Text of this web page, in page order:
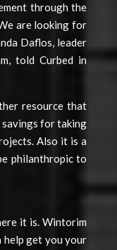
through the
are looking for
Daflos, leader
told Curbed in
resource that
for taking
Also it is a
philanthropic to
it is. Wintorim
help get you your